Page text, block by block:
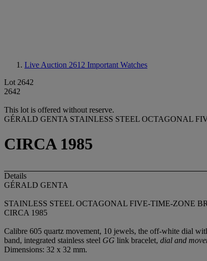
Live Auction 2612 Important Watches
Lot 2642
2642
This lot is offered without reserve.
GÉRALD GENTA STAINLESS STEEL OCTAGONAL
CIRCA 1985
Details
GÉRALD GENTA
STAINLESS STEEL OCTAGONAL FIVE-TIME-ZONE
CIRCA 1985
Calibre 605 quartz movement, 10 jewels, the off-white dial
band, integrated stainless steel GG link bracelet, dial and
Dimensions: 32 x 32 mm.